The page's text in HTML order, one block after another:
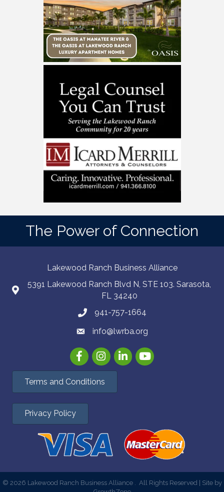
The Power of Connection
Lakewood Ranch Business Alliance
5391 Lakewood Ranch Blvd N, STE 103. Sarasota,
FL 34240
941-757-1664
info@lwrba.org
FacebookInstagramLinkedInYouTube
Terms and Conditions
Privacy Policy
© 2026 Lakewood Ranch Business Alliance . All Rights Reserved | Site by